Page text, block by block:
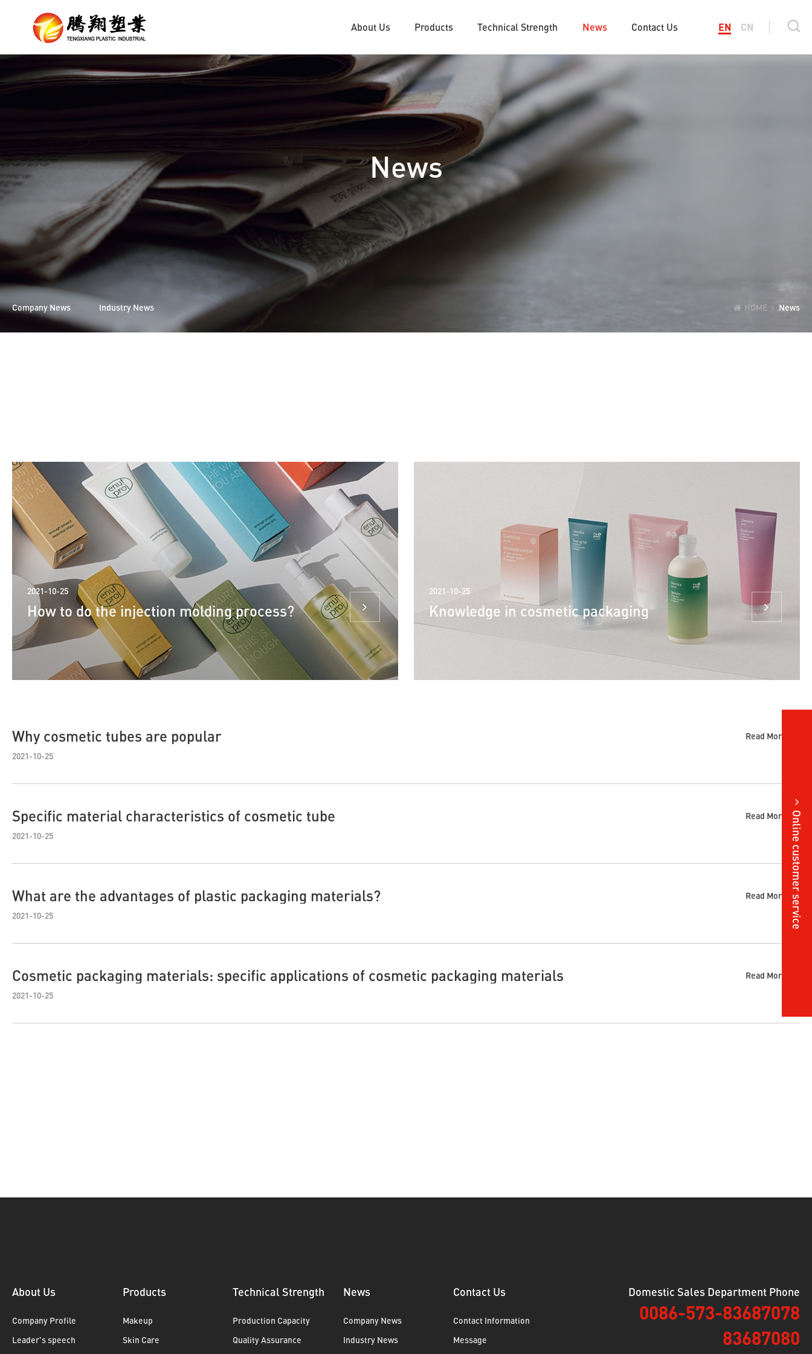
EN CN
About Us Products Technical Strength News Contact Us
News
Company News Industry News HOME News
2021-10-25
How to do the injection molding process?
2021-10-25
Knowledge in cosmetic packaging
Why cosmetic tubes are popular
Read More
2021-10-25
Specific material characteristics of cosmetic tube
Read More
2021-10-25
What are the advantages of plastic packaging materials?
Read More
2021-10-25
Cosmetic packaging materials: specific applications of cosmetic packaging materials
Read More
2021-10-25
About Us
Company Profile
Leader's speech
Products
Makeup
Skin Care
Technical Strength
Production Capacity
Quality Assurance
News
Company News
Industry News
Contact Us
Contact Information
Message
Domestic Sales Department Phone
0086-573-83687078
83687080
Online customer service